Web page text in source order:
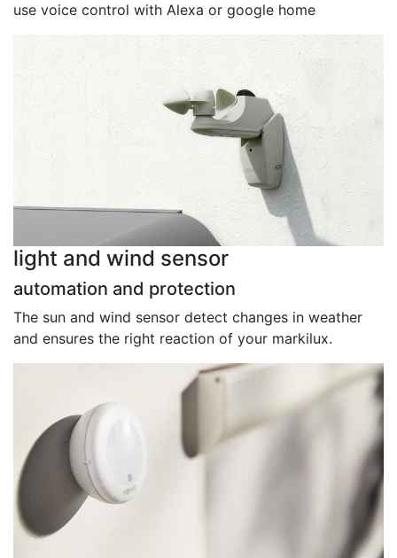
use voice control with Alexa or google home
light and wind sensor
automation and protection
The sun and wind sensor detect changes in weather
and ensures the right reaction of your markilux.